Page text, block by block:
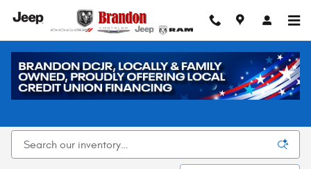
Skip to main content
New Dodge, Chrysler, Jeep, and Ram Vehicles for